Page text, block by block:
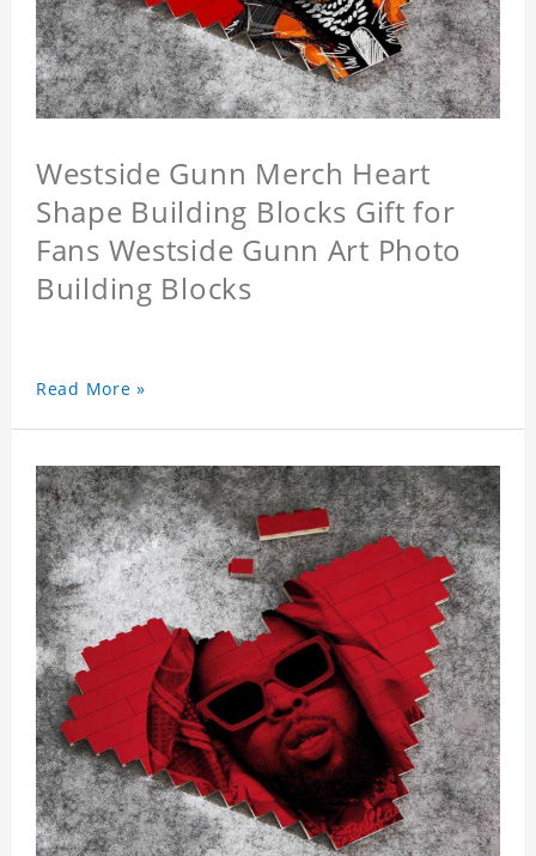
Westside Gunn Merch Heart
Shape Building Blocks Gift for
Fans Westside Gunn Art Photo
Building Blocks
Read More »